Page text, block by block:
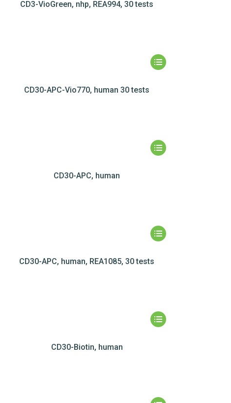
CD3-VioGreen, nhp, REA994, 30 tests
CD30-APC-Vio770, human 30 tests
CD30-APC, human
CD30-APC, human, REA1085, 30 tests
CD30-Biotin, human